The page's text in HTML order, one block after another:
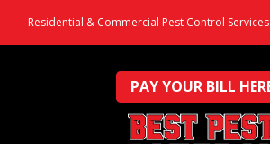
Residential & Commercial Pest Control
PAY YOUR BILL